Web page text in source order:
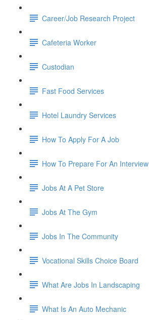
Career/Job Research Project
Cafeteria Worker
Custodian
Fast Food Services
Hotel Laundry Services
How To Apply For A Job
How To Prepare For An Interview
Jobs At A Pet Store
Jobs At The Gym
Jobs In The Community
Vocational Skills Choice Board
What Are Jobs In Landscaping
What Is An Auto Mechanic